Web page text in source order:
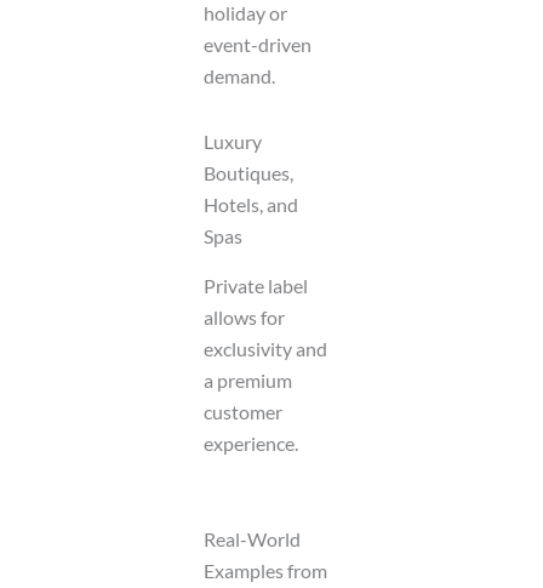
holiday or
event-driven
demand.
Luxury
Boutiques,
Hotels, and
Spas
Private label
allows for
exclusivity and
a premium
customer
experience.
Real-World
Examples from